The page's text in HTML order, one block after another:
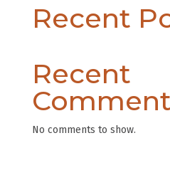
Recent
Recent
No comments to show.